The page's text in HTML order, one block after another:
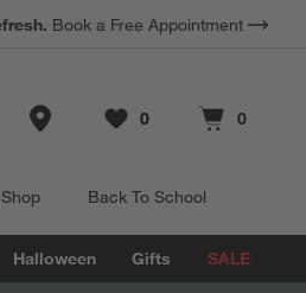
Dollars. Terms Apply.
Store Locations
Favorites
0
items Cart contains
0
items
Back To School
Halloween Gifts SALE